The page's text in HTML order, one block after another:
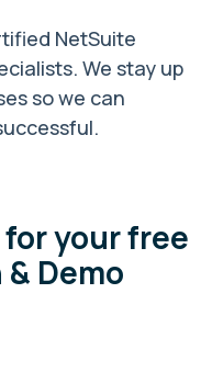
NetSuite
We stay up
so we can
your free
Demo